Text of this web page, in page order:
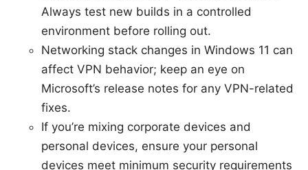
Always test new builds in a controlled
environment before rolling out.
Networking stack changes in Windows 11 can
affect VPN behavior; keep an eye on
Microsoft’s release notes for any VPN-related
fixes.
If you’re mixing corporate devices and
personal devices, ensure your personal
devices meet minimum security requirements